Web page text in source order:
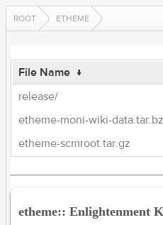
ROOT ETHEME
File Name ↓
release/
etheme-moni-wiki-
etheme-scmroot.tar.gz
etheme:: Enlightenment